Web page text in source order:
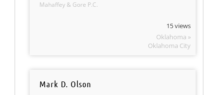
Mahaffey & Gore P.C.
15 views
Oklahoma »
Oklahoma City
Mark D. Olson